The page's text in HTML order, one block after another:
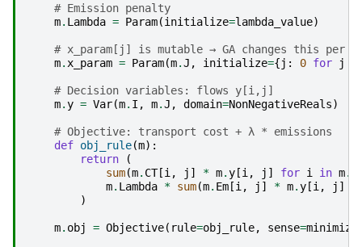
# Emission penalty
m. Lambda = Param(initialize=lambda_value)
# x_param[j] is mutable → GA changes this per
m. x_param = Param(m.J , initialize={j : 0 for j
# Decision variables: flows y[i,j]
m.y = Var(m. I , m.J , domain=NonNegativeReals)
# Objective: transport cost + λ * emissions
def obj_rule(m):
return
(
sum(m. CT[i , j ] * m.y [i , j ] for i in m.
m. Lambda * sum(m. Em [i , j ] * m.y [i , j ]
)
m. obj = Objective( rule=obj_rule, sense=minimize